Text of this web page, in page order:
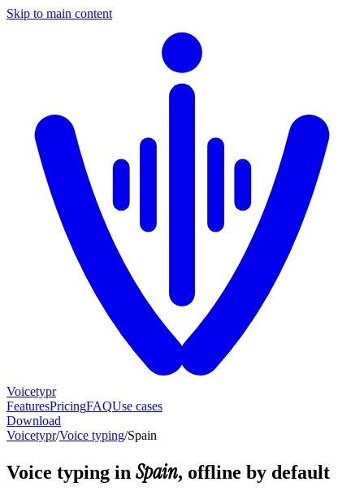
Skip to main content
Voicetypr
FeaturesPricingFAQUse cases
Download
Voicetypr/Voice typing/Spain
Voice typing in Spain, offline by default